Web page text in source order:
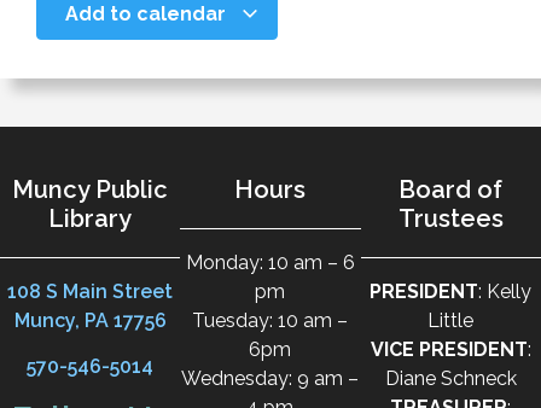
Add to calendar
Muncy Public
Library
108 S Main Street
Muncy, PA 17756
570-546-5014
Hours
Monday: 10 am – 6
pm
Tuesday: 10 am –
6pm
Wednesday: 9 am –
Board of
Trustees
PRESIDENT: Kelly
Little
VICE PRESIDENT:
Diane Schneck